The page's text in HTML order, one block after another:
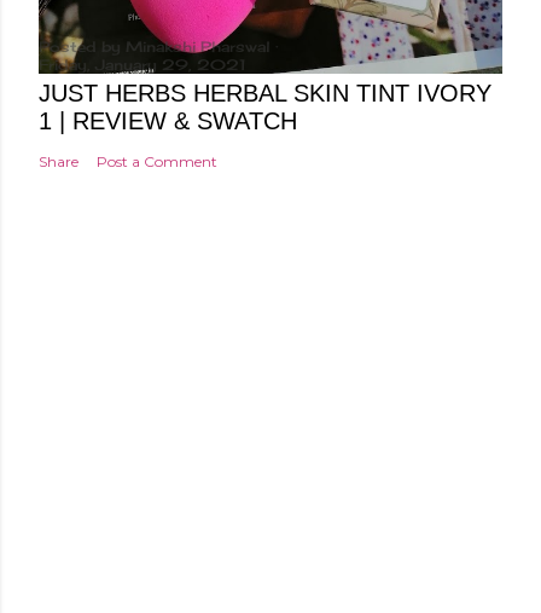
Posted by Minakshi Pharswal
Friday, January 29, 2021
JUST HERBS HERBAL SKIN TINT IVORY
1 | REVIEW & SWATCH
Share Post a Comment